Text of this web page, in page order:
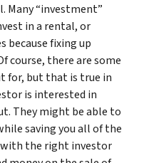
Many “investment”
in a rental, or
fixing up
course, there are some
for, but that is true in
is interested in
They might be able to
saving you all of the
with the right investor